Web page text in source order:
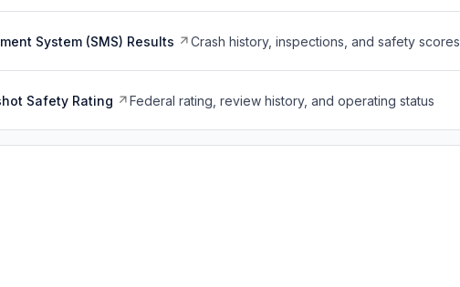
System (SMS) Results Crash history, inspections, and safety scores
Safety Rating Federal rating, review history, and operating status